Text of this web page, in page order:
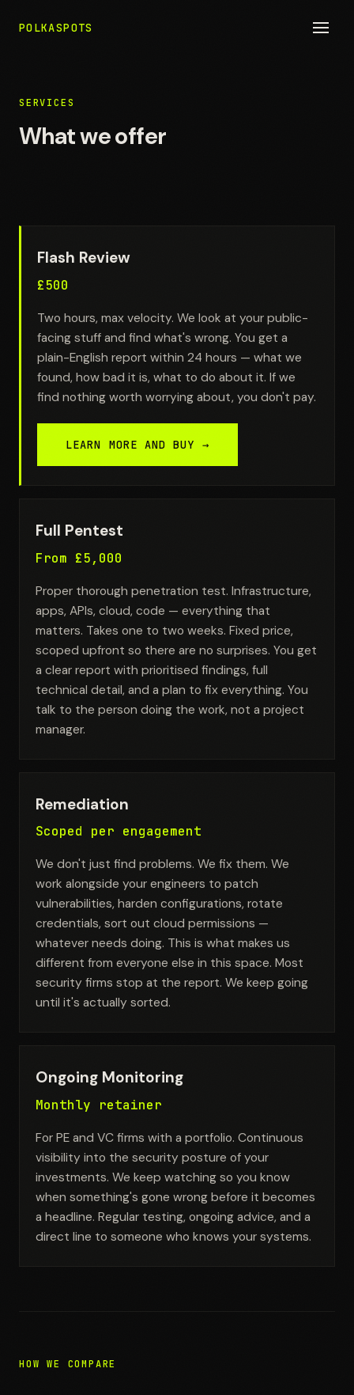
POLKASPOTS
SERVICES
What we offer
Flash Review
£500
Two hours, max velocity. We look at your public-
facing stuff and find what's wrong. You get a
plain-English report within 24 hours — what we
found, how bad it is, what to do about it. If we
find nothing worth worrying about, you don't pay.
LEARN MORE AND BUY →
Full Pentest
From £5,000
Proper thorough penetration test. Infrastructure,
apps, APIs, cloud, code — everything that
matters. Takes one to two weeks. Fixed price,
scoped upfront so there are no surprises. You get
a clear report with prioritised findings, full
technical detail, and a plan to fix everything. You
talk to the person doing the work, not a project
manager.
Remediation
Scoped per engagement
We don't just find problems. We fix them. We
work alongside your engineers to patch
vulnerabilities, harden configurations, rotate
credentials, sort out cloud permissions —
whatever needs doing. This is what makes us
different from everyone else in this space. Most
security firms stop at the report. We keep going
until it's actually sorted.
Ongoing Monitoring
Monthly retainer
For PE and VC firms with a portfolio. Continuous
visibility into the security posture of your
investments. We keep watching so you know
when something's gone wrong before it becomes
a headline. Regular testing, ongoing advice, and a
direct line to someone who knows your systems.
HOW WE COMPARE